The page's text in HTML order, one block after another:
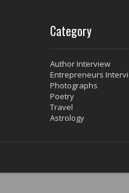
Category
Author Interview
Entrepreneurs
Photographs
Poetry
Travel
Astrology